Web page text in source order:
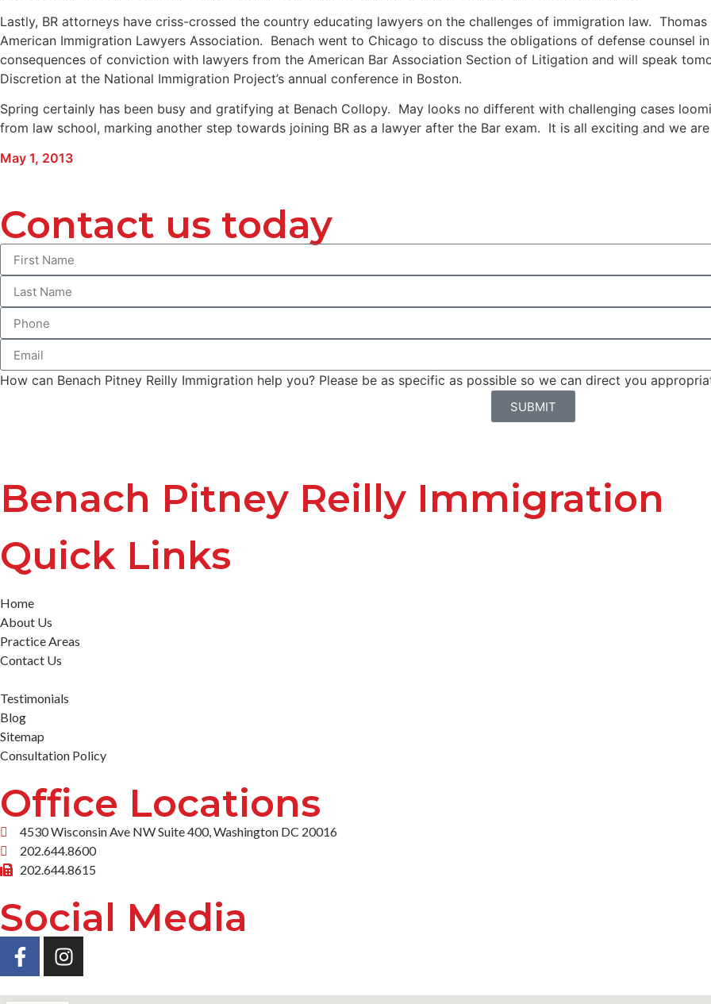
Lastly, BR attorneys have criss-crossed the country educating lawyers on the challenges of immigration law.
American Immigration Lawyers Association. Benach went to Chicago to discuss the obligations of defense counsel
consequences of conviction with lawyers from the American Bar Association Section of Litigation and will speak
Discretion at the National Immigration Project’s annual conference in Boston.
Spring certainly has been busy and gratifying at Benach Collopy. May looks no different with challenging cases
from law school, marking another step towards joining BR as a lawyer after the Bar exam. It is all exciting and we
May 1, 2013
Contact us today
How can Benach Pitney Reilly Immigration help you? Please be as specific as possible so we can direct you
SUBMIT
Benach Pitney Reilly Immigration
Quick Links
Home
About Us
Practice Areas
Contact Us
Testimonials
Blog
Sitemap
Consultation Policy
Office Locations
4530 Wisconsin Ave NW Suite 400, Washington DC 20016
202.644.8600
202.644.8615
Social Media